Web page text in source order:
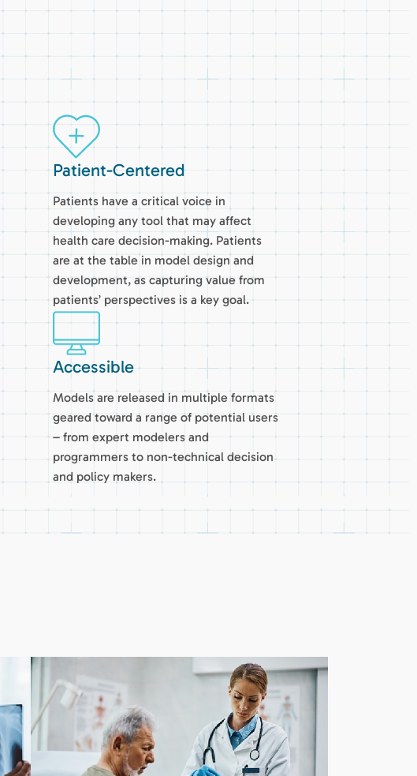
Patient-Centered
Patients have a critical voice in
developing any tool that may affect
health care decision-making. Patients
are at the table in model design and
development, as capturing value from
patients’ perspectives is a key goal.
Accessible
Models are released in multiple formats
geared toward a range of potential users
– from expert modelers and
programmers to non-technical decision
and policy makers.